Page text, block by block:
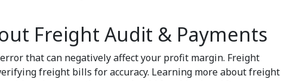
Freight Audit & Payments
that can negatively affect your profit margin. Freight
freight bills for accuracy. Learning more about freight